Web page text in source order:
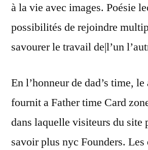
à la vie avec images. Poésie
possibilités de rejoindre
savourer le travail de|l’un
En l’honneur de dad’s time,
fournit a Father time Card
dans laquelle visiteurs du site
savoir plus nyc Founders.